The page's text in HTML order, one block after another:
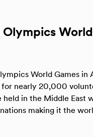
World Games in
nearly 20,000
in the Middle East
making it the